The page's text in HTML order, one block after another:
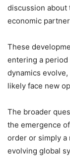
discussion
economic
These
entering a
dynamics
likely face new
The broader
the emergence
order or simply
evolving global